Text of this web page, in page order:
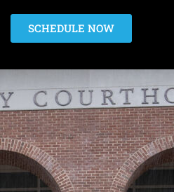
SCHEDULE NOW